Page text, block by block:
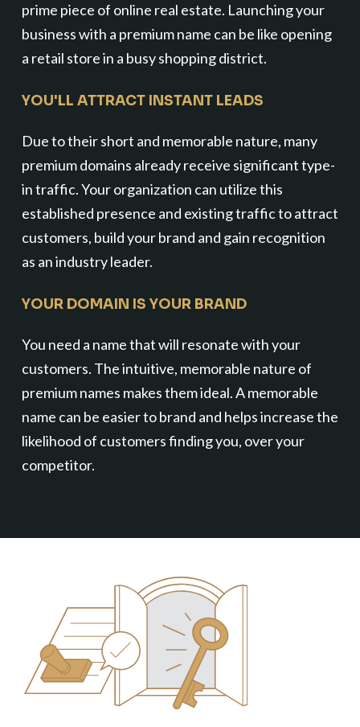
prime piece of online real estate. Launching your
business with a premium name can be like opening
a retail store in a busy shopping district.
YOU'LL ATTRACT INSTANT LEADS
Due to their short and memorable nature, many
premium domains already receive significant type-
in traffic. Your organization can utilize this
established presence and existing traffic to attract
customers, build your brand and gain recognition
as an industry leader.
YOUR DOMAIN IS YOUR BRAND
You need a name that will resonate with your
customers. The intuitive, memorable nature of
premium names makes them ideal. A memorable
name can be easier to brand and helps increase the
likelihood of customers finding you, over your
competitor.